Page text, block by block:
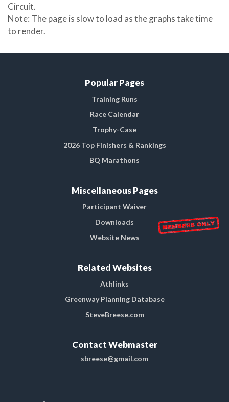
Circuit.
Note: The page is slow to load as the graphs take time
to render.
Popular Pages
Training Runs
Race Calendar
Trophy-Case
2026 Top Finishers & Rankings
BQ Marathons
Miscellaneous Pages
Participant Waiver
Downloads
Website News
Related Websites
Athlinks
Greenway Planning Database
SteveBreese.com
Contact Webmaster
sbreese@gmail.com